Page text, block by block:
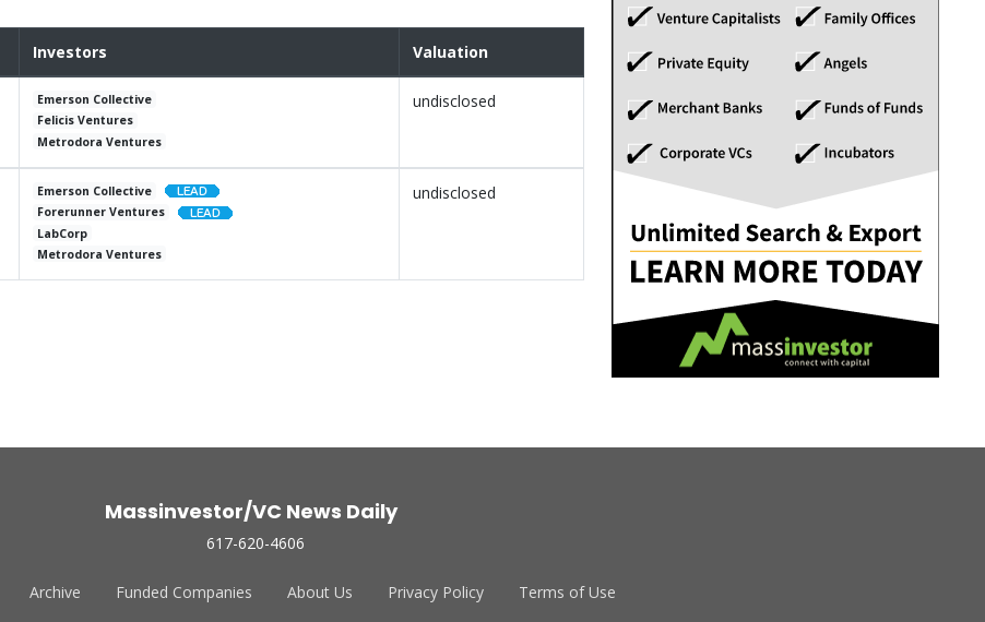
Investors Valuation
Emerson Collective
Felicis Ventures
Metrodora Ventures
undisclosed
Emerson Collective
Forerunner Ventures
LabCorp
Metrodora Ventures
undisclosed
Massinvestor/VC News Daily
617-620-4606
Archive Funded Companies About Us Privacy Policy Terms of Use